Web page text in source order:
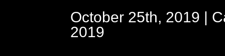
October 25th, 2019 |
2019